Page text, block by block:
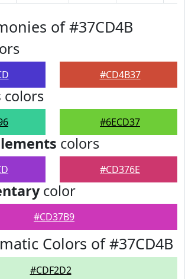
of #37CD4B
#CD4B37
colors
#6ECD37
colors
#CD376E
color
#CD37B9
Colors of #37CD4B
#CDF2D2